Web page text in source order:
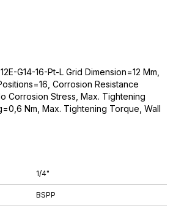
1/4"
BSPP
G14-16-Pt-L Grid Dimension=12 Mm,
Corrosion Resistance
Corrosion Stress, Max. Tightening
Nm, Max. Tightening Torque, Wall